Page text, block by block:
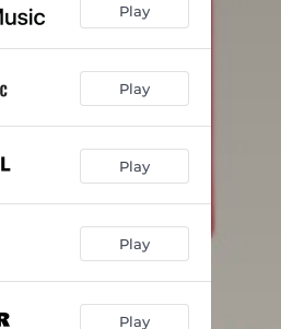
Play
Play
Play
Play
Play